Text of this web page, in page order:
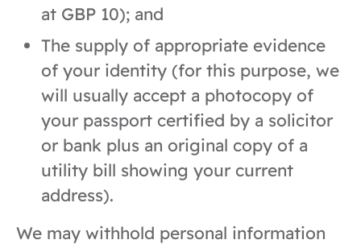
at GBP 10); and
The supply of appropriate evidence
of your identity (for this purpose, we
will usually accept a photocopy of
your passport certified by a solicitor
or bank plus an original copy of a
utility bill showing your current
address).
We may withhold personal information